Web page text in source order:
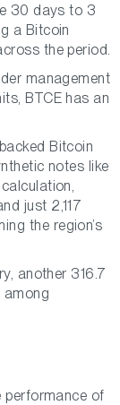
30 days to 3
a Bitcoin
the period.
management
BTCE has an
Bitcoin
notes like
just 2,117
the region’s
another 316.7
among
performance of